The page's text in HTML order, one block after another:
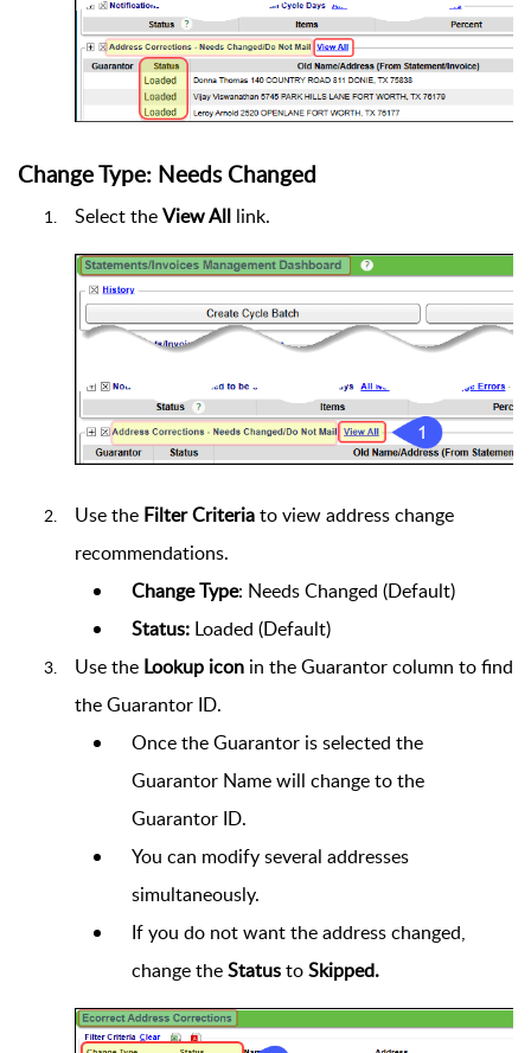
Change Type: Needs Changed
Select theView Alllink.
Use the Filter Criteriato view address change
recommendations.
Change Type: Needs Changed (Default)
Status: Loaded (Default)
Use the Lookup iconin the Guarantor column to find
the Guarantor ID.
Once the Guarantor is selected the
Guarantor Name will change to the
Guarantor ID.
You can modify several addresses
simultaneously.
If you do not want the address changed,
change theStatustoSkipped.